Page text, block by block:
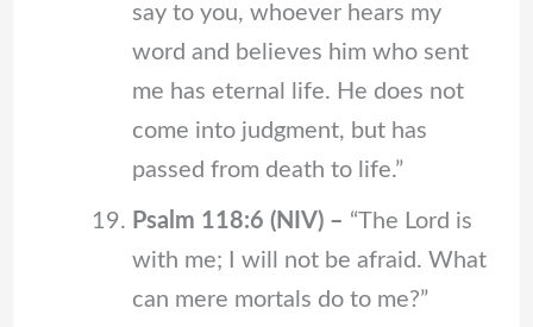
say to you, whoever hears my
word and believes him who sent
me has eternal life. He does not
come into judgment, but has
passed from death to life.”
Psalm 118:6 (NIV) – “The Lord is
with me; I will not be afraid. What
can mere mortals do to me?”